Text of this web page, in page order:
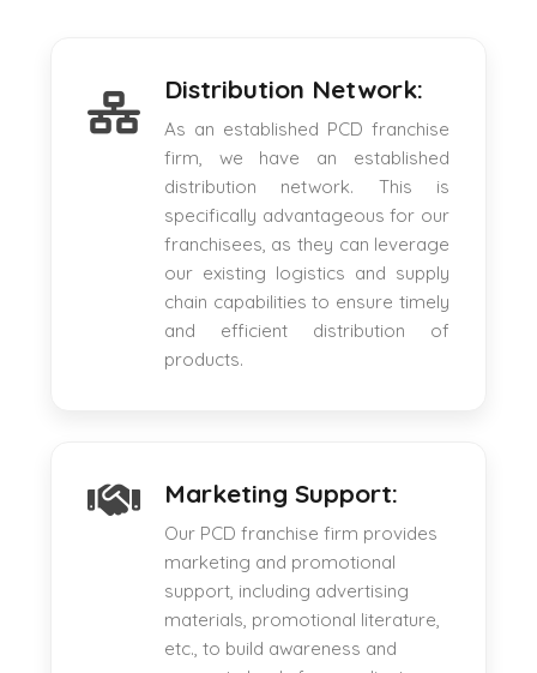
Distribution Network:
As an established PCD franchise
firm, we have an established
distribution network. This is
specifically advantageous for our
franchisees, as they can leverage
our existing logistics and supply
chain capabilities to ensure timely
and efficient distribution of
products.
Marketing Support:
Our PCD franchise firm provides
marketing and promotional
support, including advertising
materials, promotional literature,
etc., to build awareness and